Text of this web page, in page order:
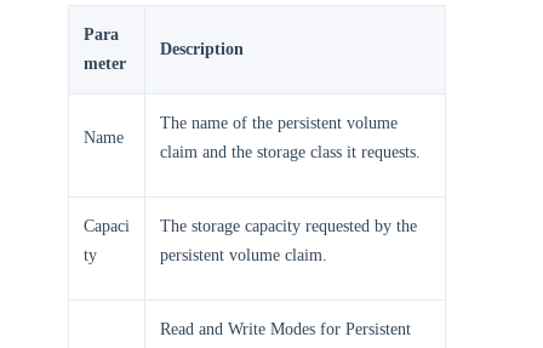
Para
meter
Description
Name
The name of the persistent volume
claim and the storage class it requests.
Capaci
ty
The storage capacity requested by the
persistent volume claim.
Read and Write Modes for Persistent